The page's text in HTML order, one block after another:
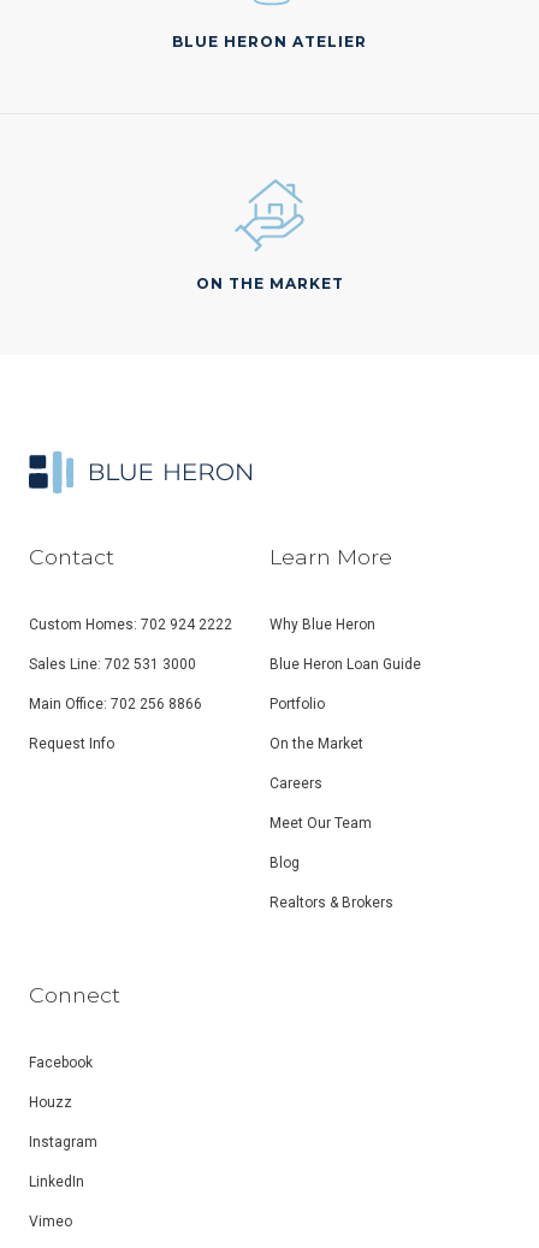
BLUE HERON ATELIER
ON THE MARKET
Contact
Custom Homes: 702 924 2222
Sales Line: 702 531 3000
Main Office: 702 256 8866
Request Info
Learn More
Why Blue Heron
Blue Heron Loan Guide
Portfolio
On the Market
Careers
Meet Our Team
Blog
Realtors & Brokers
Connect
Facebook
Houzz
Instagram
LinkedIn
Vimeo